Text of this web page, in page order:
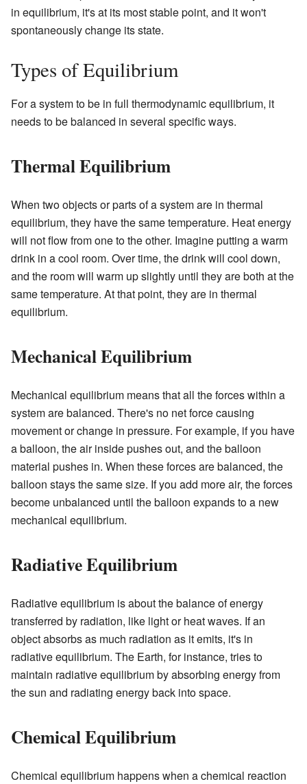
in equilibrium, it's at its most stable point, and it won't
spontaneously change its state.
Types of Equilibrium
For a system to be in full thermodynamic equilibrium, it
needs to be balanced in several specific ways.
Thermal Equilibrium
When two objects or parts of a system are in thermal
equilibrium, they have the same temperature. Heat energy
will not flow from one to the other. Imagine putting a warm
drink in a cool room. Over time, the drink will cool down,
and the room will warm up slightly until they are both at the
same temperature. At that point, they are in thermal
equilibrium.
Mechanical Equilibrium
Mechanical equilibrium means that all the forces within a
system are balanced. There's no net force causing
movement or change in pressure. For example, if you have
a balloon, the air inside pushes out, and the balloon
material pushes in. When these forces are balanced, the
balloon stays the same size. If you add more air, the forces
become unbalanced until the balloon expands to a new
mechanical equilibrium.
Radiative Equilibrium
Radiative equilibrium is about the balance of energy
transferred by radiation, like light or heat waves. If an
object absorbs as much radiation as it emits, it's in
radiative equilibrium. The Earth, for instance, tries to
maintain radiative equilibrium by absorbing energy from
the sun and radiating energy back into space.
Chemical Equilibrium
Chemical equilibrium happens when a chemical reaction